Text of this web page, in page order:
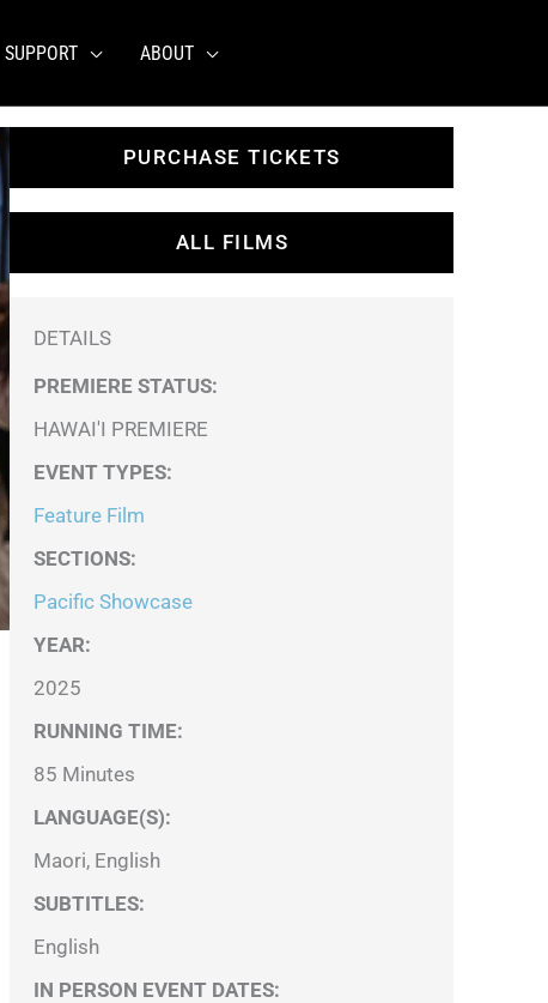
SUPPORT ABOUT
PURCHASE TICKETS
ALL FILMS
DETAILS
PREMIERE STATUS:
HAWAI'I PREMIERE
EVENT TYPES:
Feature Film
SECTIONS:
Pacific Showcase
YEAR:
2025
RUNNING TIME:
85 Minutes
LANGUAGE(S):
Maori, English
SUBTITLES:
English
IN PERSON EVENT DATES: